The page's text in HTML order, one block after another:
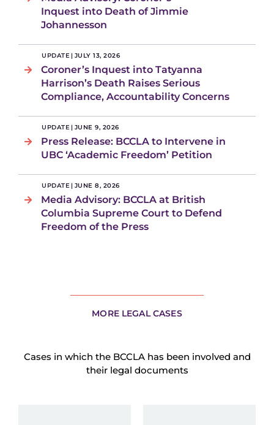
Inquest into Death of Jimmie
Johannesson
UPDATE | JULY 13, 2026
Coroner’s Inquest into Tatyanna
Harrison’s Death Raises Serious
Compliance, Accountability Concerns
UPDATE | JUNE 9, 2026
Press Release: BCCLA to Intervene in
UBC ‘Academic Freedom’ Petition
UPDATE | JUNE 8, 2026
Media Advisory: BCCLA at British
Columbia Supreme Court to Defend
Freedom of the Press
MORE LEGAL CASES
Cases in which the BCCLA has been involved and
their legal documents